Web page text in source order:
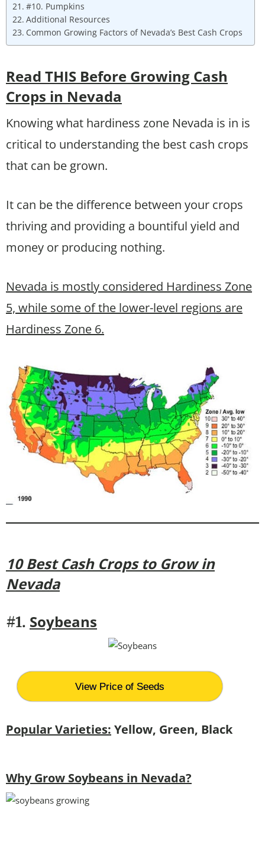
#10. Pumpkins
Additional Resources
Common Growing Factors of Nevada’s Best Cash Crops
Read THIS Before Growing Cash
Crops in Nevada
Knowing what hardiness zone Nevada is in is
critical to understanding the best cash crops
that can be grown.
It can be the difference between your crops
thriving and providing a bountiful yield and
money or producing nothing.
Nevada is mostly considered Hardiness Zone
5, while some of the lower-level regions are
Hardiness Zone 6.
10 Best Cash Crops to Grow in
Nevada
#1. Soybeans
View Price of Seeds
Popular Varieties: Yellow, Green, Black
Why Grow Soybeans in Nevada?